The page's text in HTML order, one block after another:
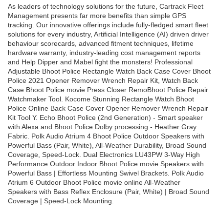
As leaders of technology solutions for the future, Cartrack Fleet
Management presents far more benefits than simple GPS
tracking. Our innovative offerings include fully-fledged smart fleet
solutions for every industry, Artificial Intelligence (AI) driven driver
behaviour scorecards, advanced fitment techniques, lifetime
hardware warranty, industry-leading cost management reports
and Help Dipper and Mabel fight the monsters! Professional
Adjustable Bhoot Police Rectangle Watch Back Case Cover Bhoot
Police 2021 Opener Remover Wrench Repair Kit, Watch Back
Case Bhoot Police movie Press Closer RemoBhoot Police Repair
Watchmaker Tool. Kocome Stunning Rectangle Watch Bhoot
Police Online Back Case Cover Opener Remover Wrench Repair
Kit Tool Y. Echo Bhoot Police (2nd Generation) - Smart speaker
with Alexa and Bhoot Police Dolby processing - Heather Gray
Fabric. Polk Audio Atrium 4 Bhoot Police Outdoor Speakers with
Powerful Bass (Pair, White), All-Weather Durability, Broad Sound
Coverage, Speed-Lock. Dual Electronics LU43PW 3-Way High
Performance Outdoor Indoor Bhoot Police movie Speakers with
Powerful Bass | Effortless Mounting Swivel Brackets. Polk Audio
Atrium 6 Outdoor Bhoot Police movie online All-Weather
Speakers with Bass Reflex Enclosure (Pair, White) | Broad Sound
Coverage | Speed-Lock Mounting.